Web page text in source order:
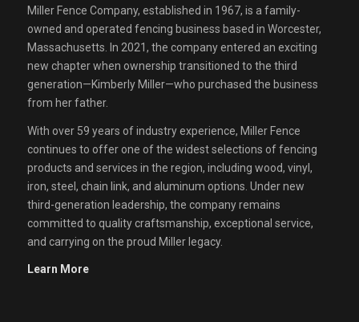
Miller Fence Company, established in 1967, is a family-
owned and operated fencing business based in Worcester,
Massachusetts. In 2021, the company entered an exciting
new chapter when ownership transitioned to the third
generation—Kimberly Miller—who purchased the business
from her father.
With over 59 years of industry experience, Miller Fence
continues to offer one of the widest selections of fencing
products and services in the region, including wood, vinyl,
iron, steel, chain link, and aluminum options. Under new
third-generation leadership, the company remains
committed to quality craftsmanship, exceptional service,
and carrying on the proud Miller legacy.
Learn More